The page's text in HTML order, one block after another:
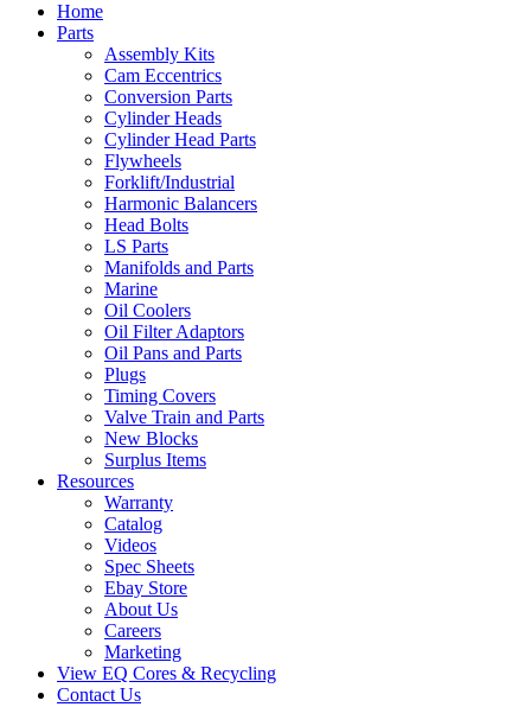
Home
Parts
Assembly Kits
Cam Eccentrics
Conversion Parts
Cylinder Heads
Cylinder Head Parts
Flywheels
Forklift/Industrial
Harmonic Balancers
Head Bolts
LS Parts
Manifolds and Parts
Marine
Oil Coolers
Oil Filter Adaptors
Oil Pans and Parts
Plugs
Timing Covers
Valve Train and Parts
New Blocks
Surplus Items
Resources
Warranty
Catalog
Videos
Spec Sheets
Ebay Store
About Us
Careers
Marketing
View EQ Cores & Recycling
Contact Us